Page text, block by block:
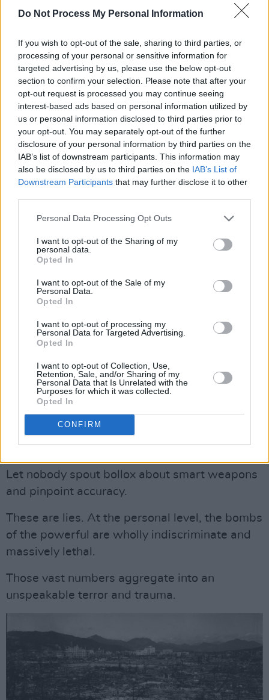
Do Not Process My Personal Information
If you wish to opt-out of the sale, sharing to third parties, or
processing of your personal or sensitive information for
targeted advertising by us, please use the below opt-out
section to confirm your selection. Please note that after your
opt-out request is processed you may continue seeing
interest-based ads based on personal information utilized by
us or personal information disclosed to third parties prior to
your opt-out. You may separately opt-out of the further
disclosure of your personal information by third parties on the
IAB’s list of downstream participants. This information may
also be disclosed by us to third parties on the IAB’s List of
Downstream Participants that may further disclose it to other
Personal Data Processing Opt Outs
I want to opt-out of the Sharing of my
personal data.
Opted In
I want to opt-out of the Sale of my
Personal Data.
Opted In
I want to opt-out of processing my
Personal Data for Targeted Advertising.
Opted In
I want to opt-out of Collection, Use,
Retention, Sale, and/or Sharing of my
Personal Data that Is Unrelated with the
Purposes for which it was collected.
Opted In
CONFIRM
in World War I, the civil war, collectivisation
China and, in the 1980s, Iran and Iraq.
Around 250,000 Russians and 100,000
Ukrainians have died since the Russian
President, Vladimir Putin, invaded back in
2022. And tens of thousands have died in Gaza
since October 2023. Again, we don’t know
what the real number is.
Look in the eyes of those you love and think of
the pain and horror if they were wiped from the
face of the earth from on high.
Remember the agony that follows a car crash
death in Ireland. Multiply that a hundred
Each death is unique to the dead and his or her
family and friends, and all are equal in the
grave.
Let nobody try to reassure us with weasel
words like “collateral damage.”
Let nobody try to assuage their guilt by saying
“bad things happen in wars.”
Let nobody spout bollox about smart weapons
and pinpoint accuracy.
These are lies. At the personal level, the bombs
of the powerful are wholly indiscriminate and
massively lethal.
Those vast numbers aggregate into an
unspeakable terror and trauma.